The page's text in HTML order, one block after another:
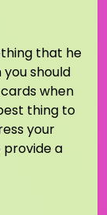
that he
should
when
thing to
your
provide a